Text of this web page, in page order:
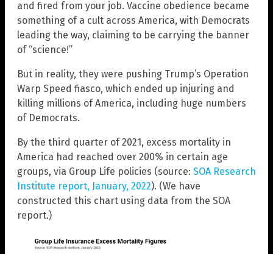
and fired from your job. Vaccine obedience became
something of a cult across America, with Democrats
leading the way, claiming to be carrying the banner
of “science!”
But in reality, they were pushing Trump’s Operation
Warp Speed fiasco, which ended up injuring and
killing millions of America, including huge numbers
of Democrats.
By the third quarter of 2021, excess mortality in
America had reached over 200% in certain age
groups, via Group Life policies (source: SOA Research
Institute report, January, 2022). (We have
constructed this chart using data from the SOA
report.)